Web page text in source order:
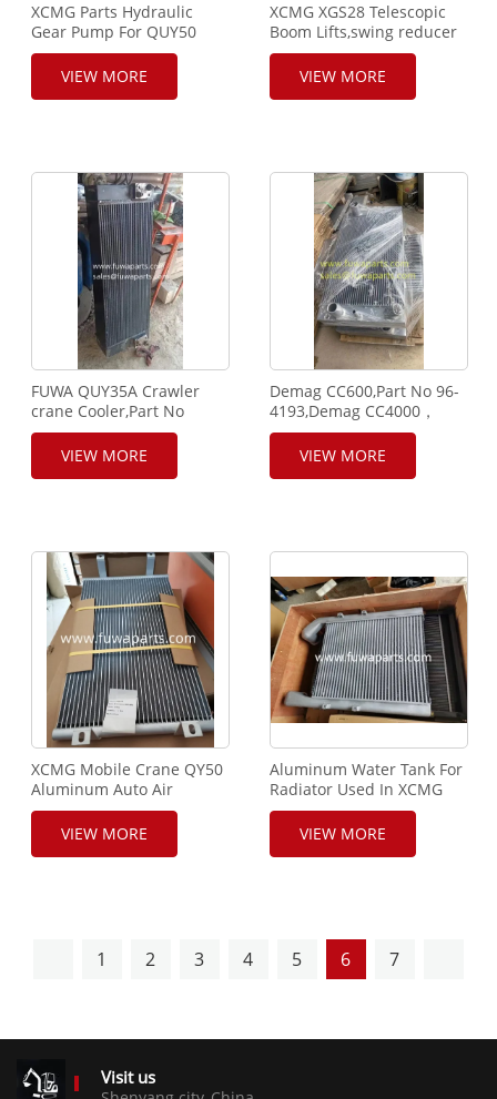
XCMG Parts Hydraulic
Gear Pump For QUY50
Crawler Crane
VIEW MORE
XCMG XGS28 Telescopic
Boom Lifts,swing reducer
SWING
REDUCER,P/
CHERRY PICKER,
VIEW MORE
FUWA QUY35A Crawler
crane Cooler,Part No
Q3403-2-1/0, FUWA crane
radiator,cooler.
VIEW MORE
Demag CC600,Part No 96-
4193,Demag CC4000，
part number 95-7688,
Demag Radiator,Demag
VIEW MORE
XCMG Mobile Crane QY50
Aluminum Auto Air
Conditioner Ac Condenser
VIEW MORE
Aluminum Water Tank For
Radiator Used In XCMG
Mobile Crane
VIEW MORE
1 2 3 4 5 6 7
Visit us